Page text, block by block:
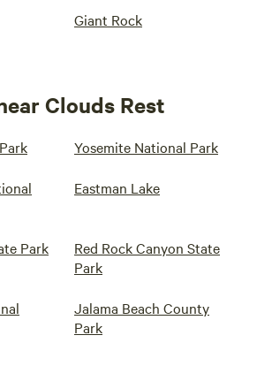
Giant Rock
Clouds Rest
Yosemite National Park
Eastman Lake
Park
Red Rock Canyon State
Park
Jalama Beach County
Park